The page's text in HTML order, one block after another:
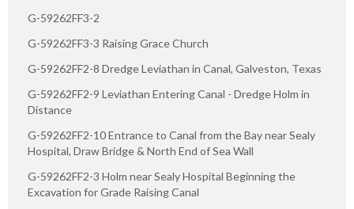
G-59262FF3-2
G-59262FF3-3 Raising Grace Church
G-59262FF2-8 Dredge Leviathan in Canal, Galveston, Texas
G-59262FF2-9 Leviathan Entering Canal - Dredge Holm in
Distance
G-59262FF2-10 Entrance to Canal from the Bay near Sealy
Hospital, Draw Bridge & North End of Sea Wall
G-59262FF2-3 Holm near Sealy Hospital Beginning the
Excavation for Grade Raising Canal